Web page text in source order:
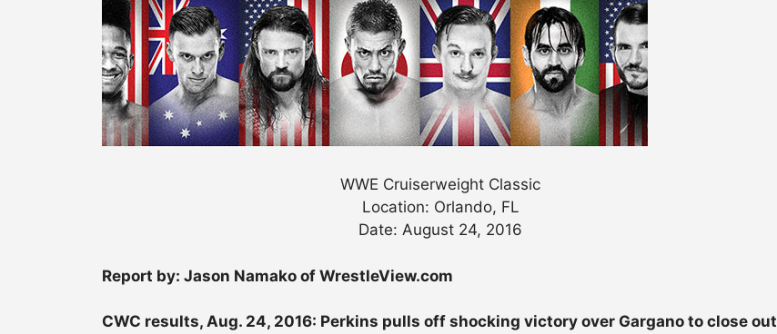
WWE Cruiserweight Classic
Location: Orlando, FL
Date: August 24, 2016
Report by: Jason Namako of WrestleView.com
CWC results, Aug. 24, 2016: Perkins pulls off shocking victory over Gargano to close out